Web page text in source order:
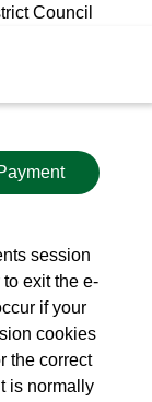
Council
session
exit the e-
cookies
the correct
is normally